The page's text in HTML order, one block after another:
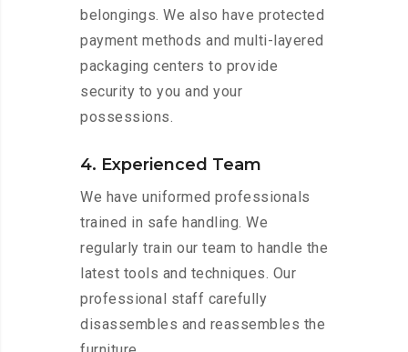
belongings. We also have protected
payment methods and multi-layered
packaging centers to provide
security to you and your
possessions.
4. Experienced Team
We have uniformed professionals
trained in safe handling. We
regularly train our team to handle the
latest tools and techniques. Our
professional staff carefully
disassembles and reassembles the